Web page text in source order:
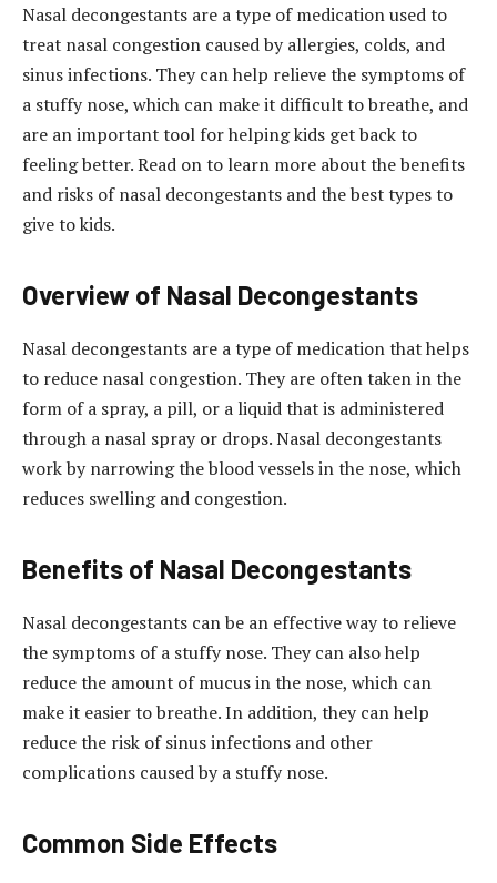
Nasal decongestants are a type of medication used to
treat nasal congestion caused by allergies, colds, and
sinus infections. They can help relieve the symptoms of
a stuffy nose, which can make it difficult to breathe, and
are an important tool for helping kids get back to
feeling better. Read on to learn more about the benefits
and risks of nasal decongestants and the best types to
give to kids.
Overview of Nasal Decongestants
Nasal decongestants are a type of medication that helps
to reduce nasal congestion. They are often taken in the
form of a spray, a pill, or a liquid that is administered
through a nasal spray or drops. Nasal decongestants
work by narrowing the blood vessels in the nose, which
reduces swelling and congestion.
Benefits of Nasal Decongestants
Nasal decongestants can be an effective way to relieve
the symptoms of a stuffy nose. They can also help
reduce the amount of mucus in the nose, which can
make it easier to breathe. In addition, they can help
reduce the risk of sinus infections and other
complications caused by a stuffy nose.
Common Side Effects